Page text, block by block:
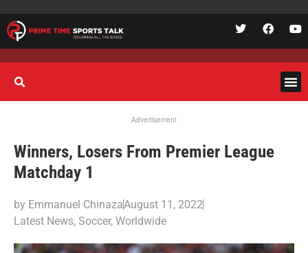
Advertisement
Winners, Losers From Premier League
Matchday 1
by Emmanuel ChinazaAugust 11, 2022
Latest News, Soccer, Worldwide